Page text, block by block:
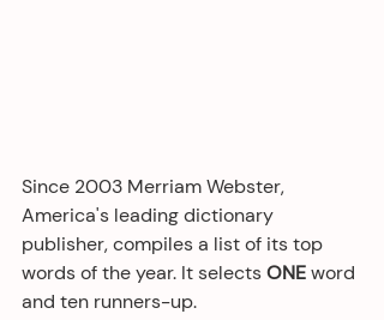
Since 2003 Merriam Webster,
America's leading dictionary
publisher, compiles a list of its top
words of the year. It selects ONE word
and ten runners-up.